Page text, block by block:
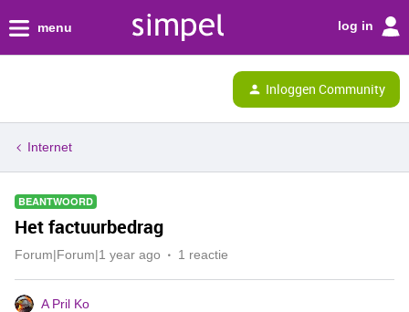
menu log in
Inloggen Community
Internet
BEANTWOORD
Het factuurbedrag
Forum|Forum|1 year ago 1 reactie
A Pril Ko